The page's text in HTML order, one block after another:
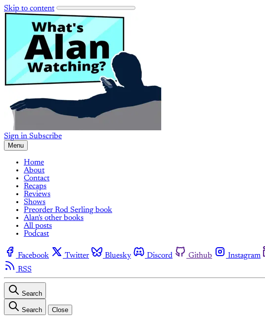
Skip to content
Sign in Subscribe
Menu
Home
About
Contact
Recaps
Reviews
Shows
Preorder Rod Serling book
Alan's other books
All posts
Podcast
Facebook Twitter Bluesky Discord Github Instagram
RSS
Search
Search Close